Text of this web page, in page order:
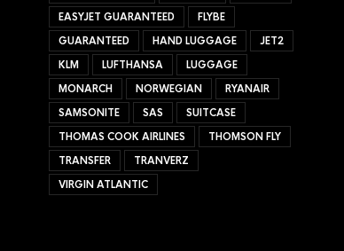
EASYJET GUARANTEED
FLYBE
GUARANTEED
HAND LUGGAGE
JET2
KLM
LUFTHANSA
LUGGAGE
MONARCH
NORWEGIAN
RYANAIR
SAMSONITE
SAS
SUITCASE
THOMAS COOK AIRLINES
THOMSON FLY
TRANSFER
TRANVERZ
VIRGIN ATLANTIC